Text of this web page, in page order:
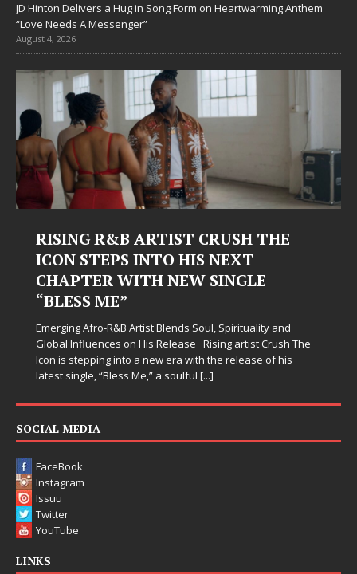
JD Hinton Delivers a Hug in Song Form on Heartwarming Anthem
“Love Needs A Messenger”
August 4, 2026
CRUSH THE
HIS NEXT
NEW SINGLE
Blends Soul, Spirituality and
His Release Rising artist Crush The
new era with the release of his
a soulful[...]
Judy Kass
Hardest
Judy Kass has never
somehow leave you
SOCIAL MEDIA
FaceBook
Instagram
Issuu
Twitter
YouTube
LINKS